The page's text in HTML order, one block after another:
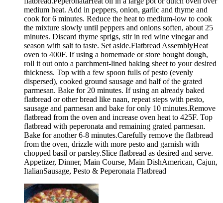
medium heat. Add in peppers, onion, garlic and thyme and
cook for 6 minutes. Reduce the heat to medium-low to cook
the mixture slowly until peppers and onions soften, about 25
minutes. Discard thyme sprigs, stir in red wine vinegar and
season with salt to taste. Set aside.Flatbread AssemblyHeat
oven to 400F. If using a homemade or store bought dough,
roll it out onto a parchment-lined baking sheet to your desired
thickness. Top with a few spoon fulls of pesto (evenly
dispersed), cooked ground sausage and half of the grated
parmesan. Bake for 20 minutes. If using an already baked
flatbread or other bread like naan, repeat steps with pesto,
sausage and parmesan and bake for only 10 minutes.Remove
flatbread from the oven and increase oven heat to 425F. Top
flatbread with peperonata and remaining grated parmesan.
Bake for another 6-8 minutes.Carefully remove the flatbread
from the oven, drizzle with more pesto and garnish with
chopped basil or parsley.Slice flatbread as desired and serve.
Appetizer, Dinner, Main Course, Main DishAmerican, Cajun,
ItalianSausage, Pesto & Peperonata Flatbread